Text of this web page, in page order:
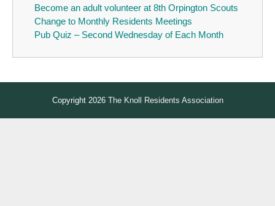
Become an adult volunteer at 8th Orpington Scouts
Change to Monthly Residents Meetings
Pub Quiz – Second Wednesday of Each Month
Copyright 2026 The Knoll Residents Association